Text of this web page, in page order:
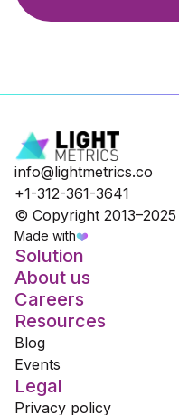
info@lightmetrics.co
+1-312-361-3641
© Copyright 2013–2025
Made with❤️
Solution
About us
Careers
Resources
Blog
Events
Legal
Privacy policy